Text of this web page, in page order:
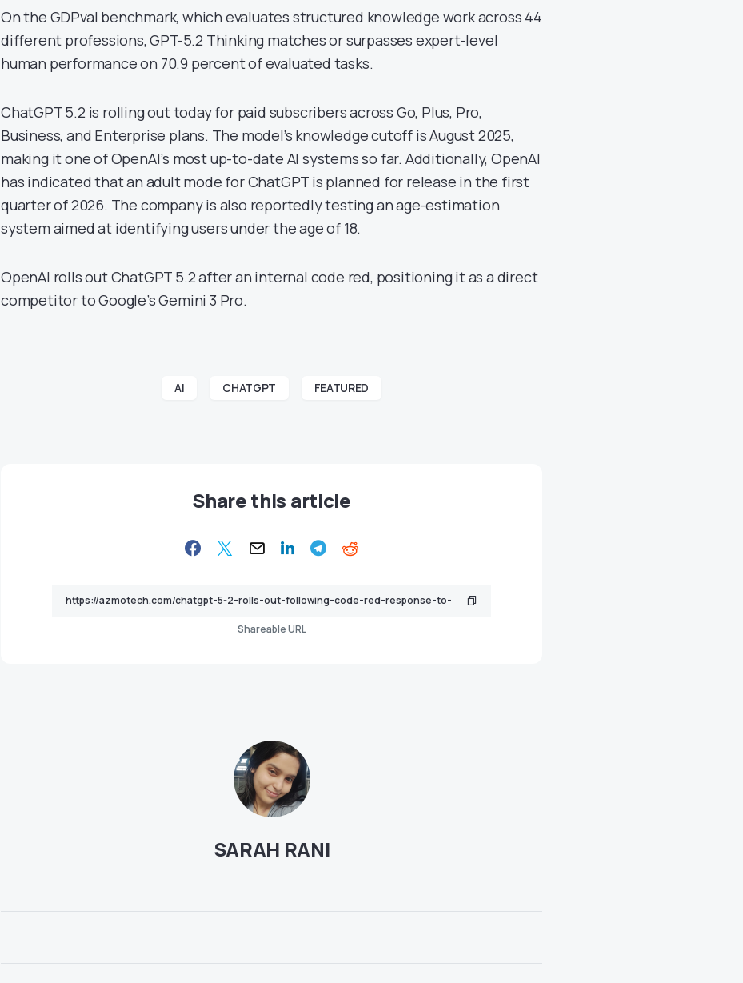
On the GDPval benchmark, which evaluates structured knowledge work across 44
different professions, GPT-5.2 Thinking matches or surpasses expert-level
human performance on 70.9 percent of evaluated tasks.
ChatGPT 5.2 is rolling out today for paid subscribers across Go, Plus, Pro,
Business, and Enterprise plans. The model’s knowledge cutoff is August 2025,
making it one of OpenAI’s most up-to-date AI systems so far. Additionally, OpenAI
has indicated that an adult mode for ChatGPT is planned for release in the first
quarter of 2026. The company is also reportedly testing an age-estimation
system aimed at identifying users under the age of 18.
OpenAI rolls out ChatGPT 5.2 after an internal code red, positioning it as a direct
competitor to Google’s Gemini 3 Pro.
AI CHATGPT FEATURED
Share this article
Shareable URL
SARAH RANI